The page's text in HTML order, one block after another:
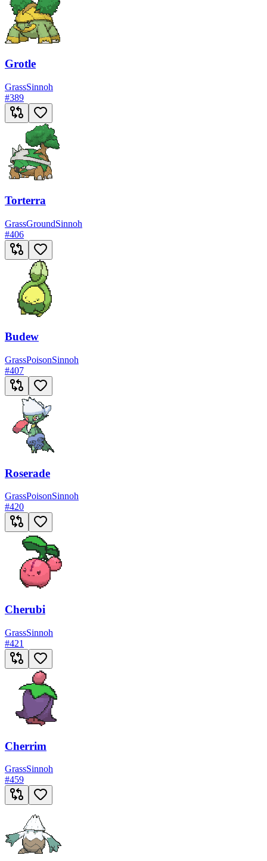
Grotle
GrassSinnoh
#389
Torterra
GrassGroundSinnoh
#406
Budew
GrassPoisonSinnoh
#407
Roserade
GrassPoisonSinnoh
#420
Cherubi
GrassSinnoh
#421
Cherrim
GrassSinnoh
#459